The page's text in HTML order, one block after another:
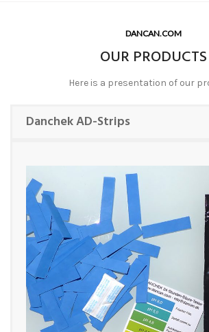
DANCAN.COM
OUR PRODUCTS
Here is a presentation of our
Danchek AD-Strips